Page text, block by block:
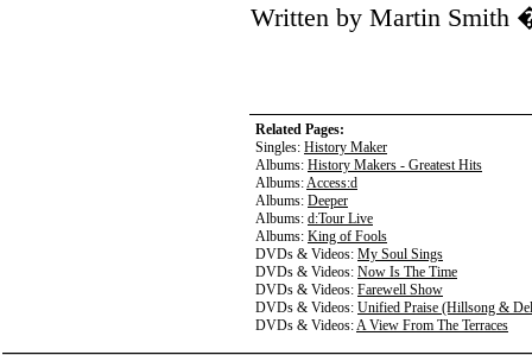
Written by Martin Smith
Related Pages:
Singles: History Maker
Albums: History Makers - Greatest Hits
Albums:Access:d
Albums: Deeper
Albums: d:Tour Live
Albums: King of Fools
DVDs & Videos: My Soul Sings
DVDs & Videos: Now Is The Time
DVDs & Videos: Farewell Show
DVDs & Videos: Unified Praise (Hillsong &
DVDs & Videos:A View From The Terraces